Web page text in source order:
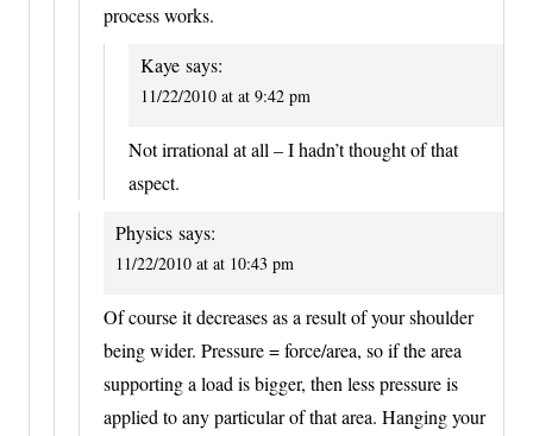
process works.
Kaye says:
11/22/2010 at at 9:42 pm
Not irrational at all – I hadn’t thought of that
aspect.
Physics says:
11/22/2010 at at 10:43 pm
Of course it decreases as a result of your shoulder
being wider. Pressure = force/area, so if the area
supporting a load is bigger, then less pressure is
applied to any particular of that area. Hanging your